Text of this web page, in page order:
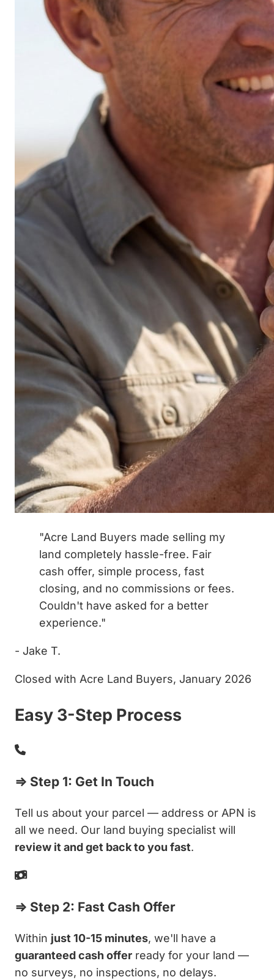
"Acre Land Buyers made selling my
land completely hassle-free. Fair
cash offer, simple process, fast
closing, and no commissions or fees.
Couldn't have asked for a better
experience."
- Jake T.
Closed with Acre Land Buyers, January 2026
Easy 3-Step Process
⇒ Step 1: Get In Touch
Tell us about your parcel — address or APN is
all we need. Our land buying specialist will
review it and get back to you fast.
⇒ Step 2: Fast Cash Offer
Within just 10-15 minutes, we'll have a
guaranteed cash offer ready for your land —
no surveys, no inspections, no delays.